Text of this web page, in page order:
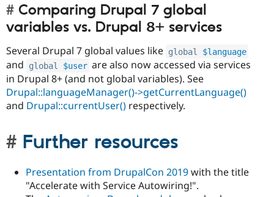
Comparing Drupal 7 global
variables vs. Drupal 8+ services
Several Drupal 7 global values like global $language
and global $user are also now accessed via services
in Drupal 8+ (and not global variables). See
Drupal::languageManager()->getCurrentLanguage()
and Drupal::currentUser() respectively.
Further resources
Presentation from DrupalCon 2019with the title
"Accelerate with Service Autowiring!".